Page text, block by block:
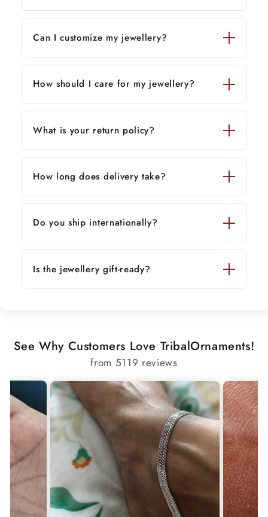
Can I customize my jewellery?
How should I care for my jewellery?
What is your return policy?
How long does delivery take?
Do you ship internationally?
Is the jewellery gift-ready?
See Why Customers Love TribalOrnaments!
from 5119 reviews